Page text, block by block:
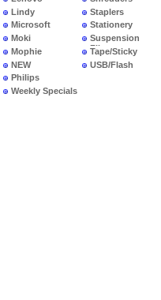
Lindy
Microsoft
Moki
Mophie
NEW
PRODUCTS
Philips
Weekly Specials
Staplers
Stationery
Suspension
Files
Tape/Sticky
USB/Flash